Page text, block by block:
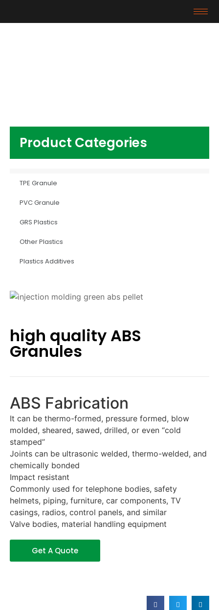
Product Categories
TPE Granule
PVC Granule
GRS Plastics
Other Plastics
Plastics Additives
high quality ABS
Granules
ABS Fabrication
It can be thermo-formed, pressure formed, blow
molded, sheared, sawed, drilled, or even “cold
stamped”
Joints can be ultrasonic welded, thermo-welded, and
chemically bonded
Impact resistant
Commonly used for telephone bodies, safety
helmets, piping, furniture, car components, TV
casings, radios, control panels, and similar
Valve bodies, material handling equipment
Get A Quote